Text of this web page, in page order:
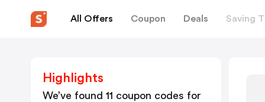
All Offers Coupon Deals Saving
Highlights
We’ve found 11 coupon codes for